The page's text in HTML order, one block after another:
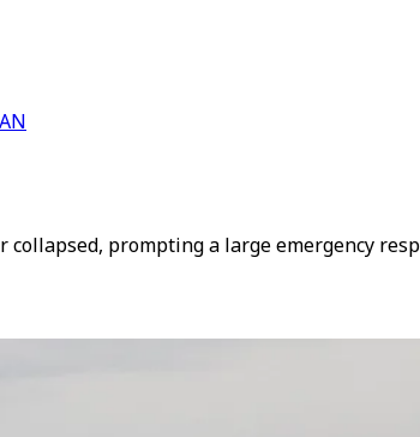
prompting a large emergency